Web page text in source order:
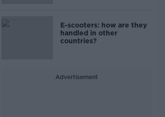
E-scooters: how are they
handled in other
countries?
Advertisement